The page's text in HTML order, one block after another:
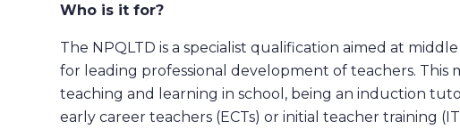
Who is it for?
The NPQLTD is a specialist qualification aimed at
for leading professional development of teachers.
teaching and learning in school, being an induction
early career teachers (ECTs) or initial teacher training